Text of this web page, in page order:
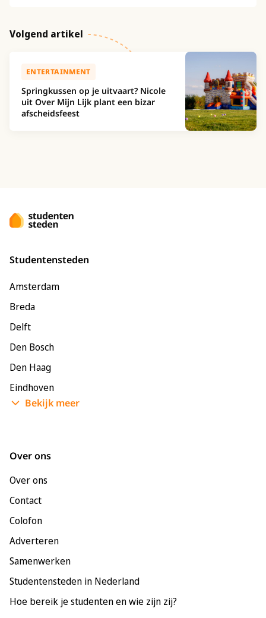
Volgend artikel
ENTERTAINMENT
Springkussen op je uitvaart? Nicole
uit Over Mijn Lijk plant een bizar
afscheidsfeest
Studentensteden
Amsterdam
Breda
Delft
Den Bosch
Den Haag
Eindhoven
Enschede
Bekijk meer
Over ons
Over ons
Contact
Colofon
Adverteren
Samenwerken
Studentensteden in Nederland
Hoe bereik je studenten en wie zijn zij?